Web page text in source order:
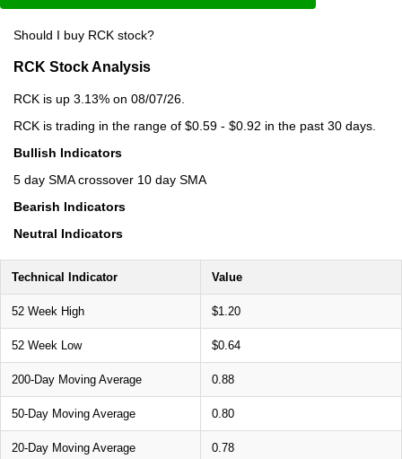
Should I buy RCK stock?
RCK Stock Analysis
RCK is up 3.13% on 08/07/26.
RCK is trading in the range of $0.59 - $0.92 in the past 30 days.
Bullish Indicators
5 day SMA crossover 10 day SMA
Bearish Indicators
Neutral Indicators
Technical Indicator Value
52 Week High $1.20
52 Week Low $0.64
200-Day Moving Average 0.88
50-Day Moving Average 0.80
20-Day Moving Average 0.78